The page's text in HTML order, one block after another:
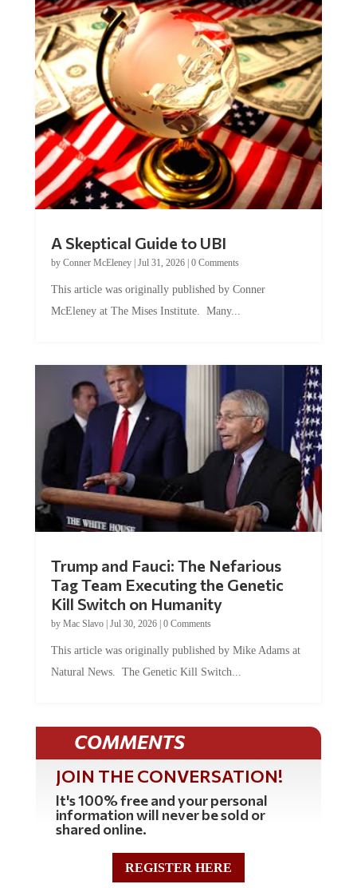
by Conner McEleney |Jul 31, 2026|0 Comments
McEleney at The Mises Institute. Many...
Tag Team Executing the Genetic
Kill Switch on Humanity
byMac Slavo |Jul 30, 2026 | 0 Comments
Natural News. The Genetic Kill Switch...
COMMENTS
JOIN THE CONVERSATION!
It's 100% free and your personal
information will never be sold or
shared online.
REGISTER HERE